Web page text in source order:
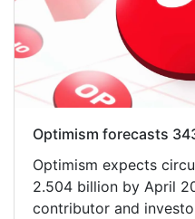
Optimism forecasts
Optimism expects
2.504 billion by April
contributor and